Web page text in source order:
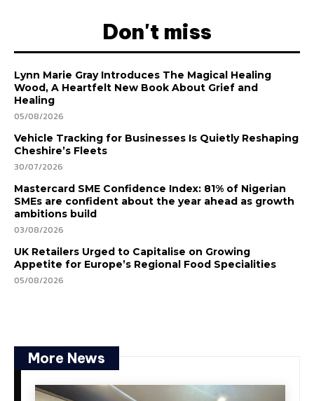
Don't miss
Lynn Marie Gray Introduces The Magical Healing
Wood, A Heartfelt New Book About Grief and
Healing
05/08/2026
Vehicle Tracking for Businesses Is Quietly Reshaping
Cheshire’s Fleets
30/07/2026
Mastercard SME Confidence Index: 81% of Nigerian
SMEs are confident about the year ahead as growth
ambitions build
03/08/2026
UK Retailers Urged to Capitalise on Growing
Appetite for Europe’s Regional Food Specialities
05/08/2026
More News